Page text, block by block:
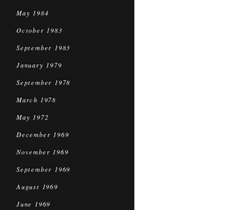
May 1984
October 1983
September 1983
January 1979
September 1978
March 1978
May 1972
December 1969
November 1969
September 1969
August 1969
June 1969